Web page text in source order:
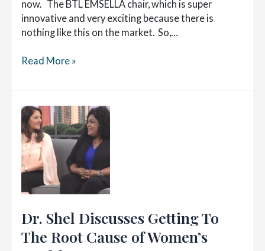
now. The BTL EMSELLA chair, which is super
innovative and very exciting because there is
nothing like this on the market. So,…
BTL
Incontinence
&
Feminine
Rejuvenation
|
Dr.
Wellness
&
Aesthetic
Read More »
Dr. Shel Discusses Getting To
The Root Cause of Women’s